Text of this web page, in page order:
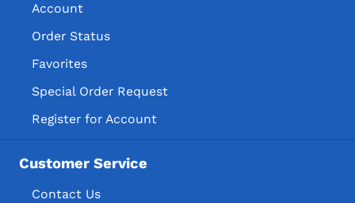
Account
Order Status
Favorites
Special Order Request
Register for Account
Customer Service
Contact Us